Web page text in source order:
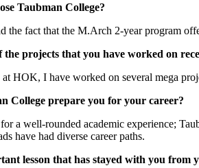
Taubman College?
the fact that the M.Arch 2-year program
the projects that you have worked on
HOK, I have worked on several mega
College prepare you for your career?
a well-rounded academic experience;
have had diverse career paths.
lesson that has stayed with you from